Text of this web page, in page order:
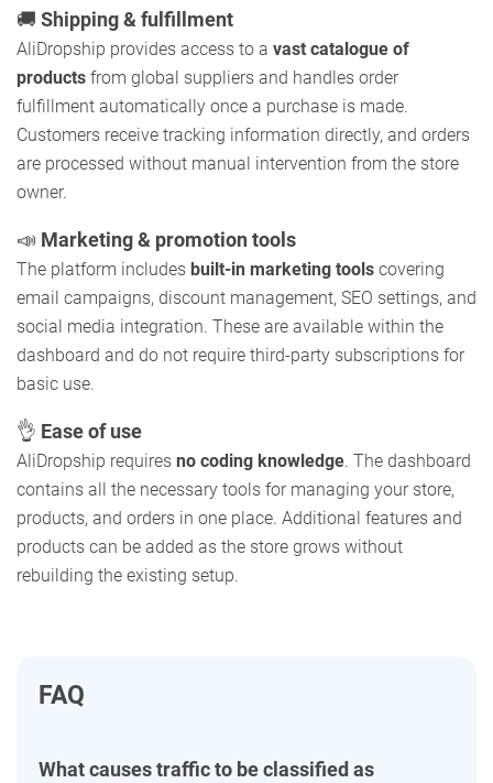
🚚 Shipping & fulfillment
AliDropship provides access to a vast catalogue of
products from global suppliers and handles order
fulfillment automatically once a purchase is made.
Customers receive tracking information directly, and orders
are processed without manual intervention from the store
owner.
📣 Marketing & promotion tools
The platform includes built-in marketing tools covering
email campaigns, discount management, SEO settings, and
social media integration. These are available within the
dashboard and do not require third-party subscriptions for
basic use.
👌 Ease of use
AliDropship requires no coding knowledge. The dashboard
contains all the necessary tools for managing your store,
products, and orders in one place. Additional features and
products can be added as the store grows without
rebuilding the existing setup.
FAQ
What causes traffic to be classified as